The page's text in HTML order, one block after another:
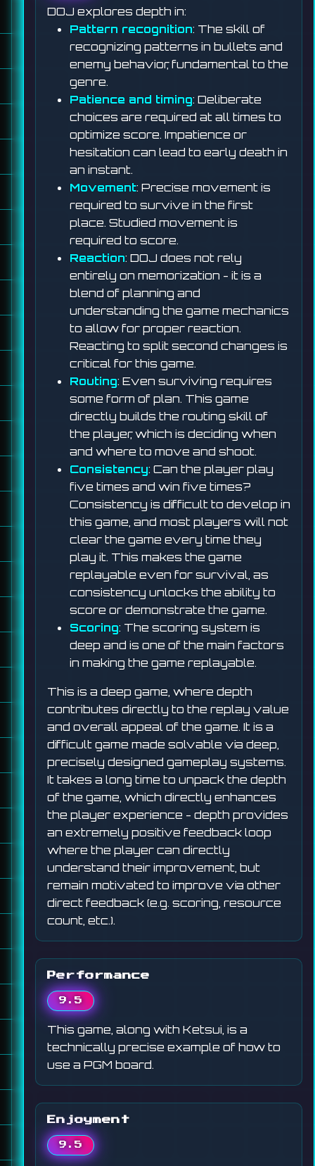
DOJ explores depth in:
Pattern recognition: The skill of
recognizing patterns in bullets and
enemy behavior, fundamental to the
genre.
Patience and timing: Deliberate
choices are required at all times to
optimize score. Impatience or
hesitation can lead to early death in
an instant.
Movement: Precise movement is
required to survive in the first
place. Studied movement is
required to score.
Reaction: DOJ does not rely
entirely on memorization - it is a
blend of planning and
understanding the game mechanics
to allow for proper reaction.
Reacting to split second changes is
critical for this game.
Routing: Even surviving requires
some form of plan. This game
directly builds the routing skill of
the player, which is deciding when
and where to move and shoot.
Consistency: Can the player play
five times and win five times?
Consistency is difficult to develop in
this game, and most players will not
clear the game every time they
play it. This makes the game
replayable even for survival, as
consistency unlocks the ability to
score or demonstrate the game.
Scoring: The scoring system is
deep and is one of the main factors
in making the game replayable.
This is a deep game, where depth
contributes directly to the replay value
and overall appeal of the game. It is a
difficult game made solvable via deep,
precisely designed gameplay systems.
It takes a long time to unpack the depth
of the game, which directly enhances
the player experience - depth provides
an extremely positive feedback loop
where the player can directly
understand their improvement, but
remain motivated to improve via other
direct feedback (e.g. scoring, resource
count, etc.).
Performance
9.5
This game, along with Ketsui, is a
technically precise example of how to
use a PGM board.
Enjoyment
9.5